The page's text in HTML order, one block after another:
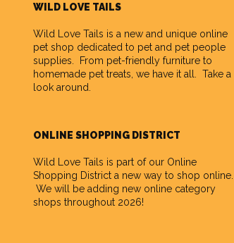
WILD LOVE TAILS
Wild Love Tails is a new and unique online
pet shop dedicated to pet and pet people
supplies. From pet-friendly furniture to
homemade pet treats, we have it all. Take a
look around.
ONLINE SHOPPING DISTRICT
Wild Love Tails is part of our Online
Shopping District a new way to shop online.
We will be adding new online category
shops throughout 2026!